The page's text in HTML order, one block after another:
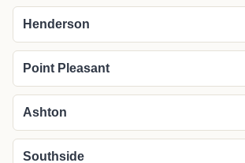
Henderson
Point Pleasant
Ashton
Southside